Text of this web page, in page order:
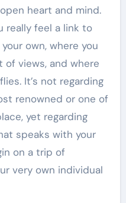
heart and mind.
really feel a link to
own, where you
views, and where
It’s not regarding
renowned or one of
yet regarding
speaks with your
on a trip of
very own individual